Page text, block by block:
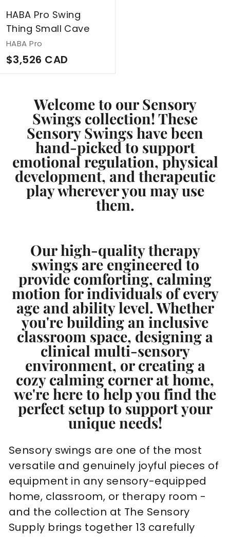
HABA Pro Swing
Thing Small Cave
HABA Pro
$3,526 CAD
3
5
2
6
C
A
D
Welcome to our Sensory
Swings collection! These
Sensory Swings have been
hand-picked to support
emotional regulation, physical
development, and therapeutic
play wherever you may use
them.
Our high-quality therapy
swings are engineered to
provide comforting, calming
motion for individuals of every
age and ability level. Whether
you're building an inclusive
classroom space, designing a
clinical multi-sensory
environment, or creating a
cozy calming corner at home,
we're here to help you find the
perfect setup to support your
unique needs!
Sensory swings are one of the most
versatile and genuinely joyful pieces of
equipment in any sensory-equipped
home, classroom, or therapy room -
and the collection at The Sensory
Supply brings together 13 carefully